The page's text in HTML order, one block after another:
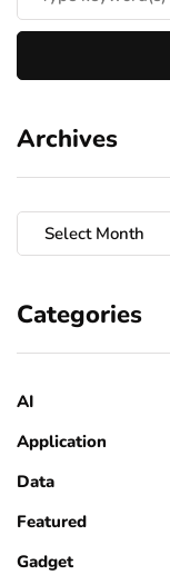
Archives
Archives
Categories
AI
Application
Data
Featured
Gadget